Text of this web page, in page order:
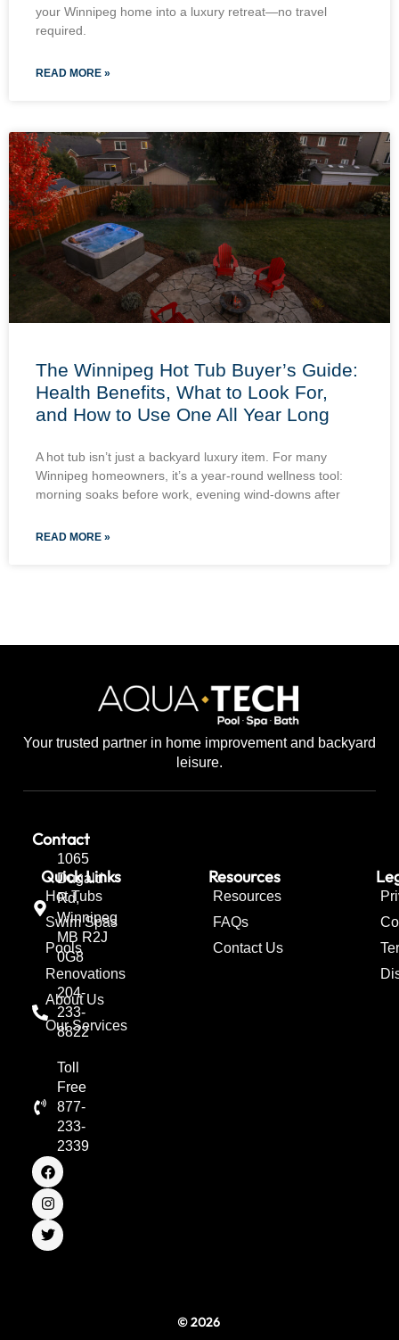
your Winnipeg home into a luxury retreat—no travel
required.
READ MORE »
The Winnipeg Hot Tub Buyer’s Guide:
Health Benefits, What to Look For,
and How to Use One All Year Long
A hot tub isn’t just a backyard luxury item. For many
Winnipeg homeowners, it’s a year-round wellness tool:
morning soaks before work, evening wind-downs after
READ MORE »
Your trusted partner in home improvement and backyard
leisure.
Contact
1065
Dugald
Rd,
Winnipeg
MB R2J
0G8
204-
233-
8822
Toll
Free
877-
233-
2339
F
a
c
e
b
o
o
I
n
s
t
a
g
r
T
w
i
t
t
e
r
Quick Links
Hot Tubs
Swim Spas
Pools
Renovations
About Us
Our Services
Resources
Resources
FAQs
Contact Us
© 2026